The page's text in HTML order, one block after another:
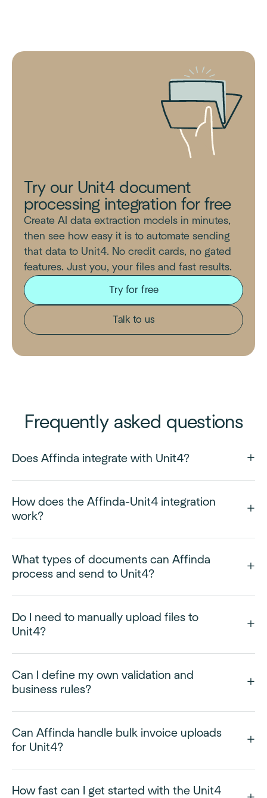
Try our Unit4 document
processing integration for free
Create AI data extraction models in minutes,
then see how easy it is to automate sending
that data to Unit4. No credit cards, no gated
features. Just you, your files and fast results.
Try for free
Talk to us
Frequently asked questions
Does Affinda integrate with Unit4?
How does the Affinda-Unit4 integration
work?
What types of documents can Affinda
process and send to Unit4?
Do I need to manually upload files to
Unit4?
Can I define my own validation and
business rules?
Can Affinda handle bulk invoice uploads
for Unit4?
How fast can I get started with the Unit4